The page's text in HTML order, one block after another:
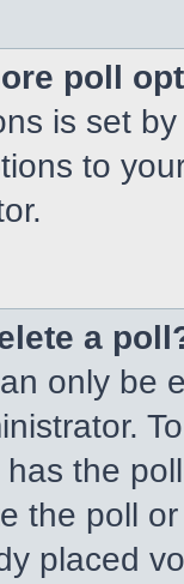
poll
is set
to
a
only be
the
the poll
placed